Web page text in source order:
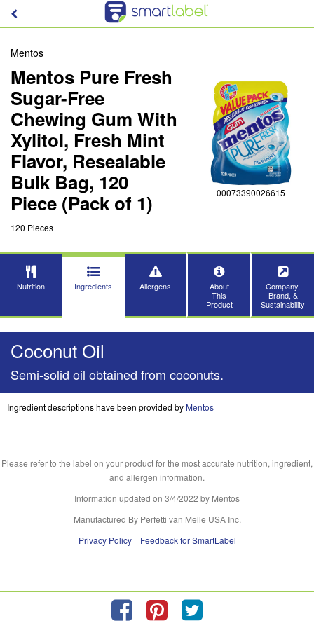
Mentos
Mentos Pure Fresh
Sugar-Free
Chewing Gum With
Xylitol, Fresh Mint
Flavor, Resealable
Bulk Bag, 120
Piece (Pack of 1)
120 Pieces
00073390026615
Nutrition Ingredients Allergens
About
This
Product
Company,
Brand, &
Sustainability
Coconut Oil
Semi-solid oil obtained from coconuts.
Ingredient descriptions have been provided byMentos
Please refer to the label on your product for the most accurate nutrition, ingredient,
and allergen information.
Information updated on 3/4/2022 by Mentos
Manufactured By Perfetti van Melle USA Inc.
Privacy Policy
Feedback for SmartLabel